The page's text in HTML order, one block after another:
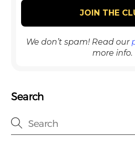
We don’t spam! Read our
more info.
Search